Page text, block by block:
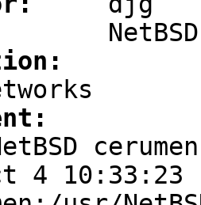
4 10:33:23